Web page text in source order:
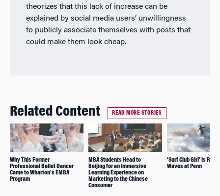
theorizes that this lack of increase can be
explained by social media users’ unwillingness
to publicly associate themselves with posts that
could make them look cheap.
Related Content READ MORE STORIES
Why This Former
Professional Ballet Dancer
Came to Wharton’s EMBA
Program
MBA Students Head to
Beijing for an Immersive
Learning Experience on
Marketing to the Chinese
Consumer
‘Surf Club Girl’ Is
Waves at Penn